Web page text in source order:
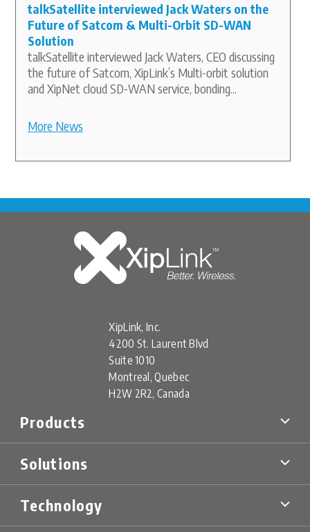
talkSatellite interviewed Jack Waters on the
Future of Satcom & Multi-Orbit SD-WAN
Solution
talkSatellite interviewed Jack Waters, CEO discussing
the future of Satcom, XipLink’s Multi-orbit solution
and XipNet cloud SD-WAN service, bonding...
More News
XipLink, Inc.
4200 St. Laurent Blvd
Suite 1010
Montreal, Quebec
H2W 2R2, Canada
Products
XipLink Products
Xiplink Virtual (XV)
XS Specialty Devices
XipLink Management
Solutions
Multi-Orbit SD-WAN
Military & Government
Technology
Technology Overview